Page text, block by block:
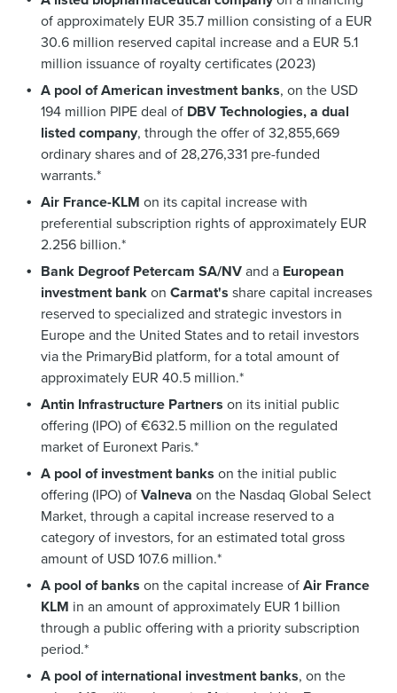
of approximately EUR 35.7 million consisting of a EUR
30.6 million reserved capital increase and a EUR 5.1
million issuance of royalty certificates (2023)
A pool of American investment banks, on the USD
194 million PIPE deal of DBV Technologies, a dual
listed company, through the offer of 32,855,669
ordinary shares and of 28,276,331 pre-funded
warrants.*
Air France-KLM on its capital increase with
preferential subscription rights of approximately EUR
2.256 billion.*
Bank Degroof Petercam SA/NVand a European
investment bankon Carmat's share capital increases
reserved to specialized and strategic investors in
Europe and the United States and to retail investors
via the PrimaryBid platform, for a total amount of
approximately EUR 40.5 million.*
Antin Infrastructure Partners on its initial public
offering (IPO) of €632.5 million on the regulated
market of Euronext Paris.*
A pool of investment banks on the initial public
offering (IPO) ofValneva on the Nasdaq Global Select
Market, through a capital increase reserved to a
category of investors, for an estimated total gross
amount of USD 107.6 million.*
A pool of banks on the capital increase ofAir France
KLM in an amount of approximately EUR 1 billion
through a public offering with a priority subscription
period.*
A pool of international investment banks, on the